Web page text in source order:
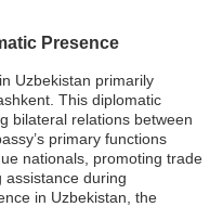
Presence
Uzbekistan primarily
This diplomatic
bilateral relations between
primary functions
nationals, promoting trade
assistance during
in Uzbekistan, the